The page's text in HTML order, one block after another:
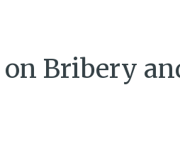
on Bribery